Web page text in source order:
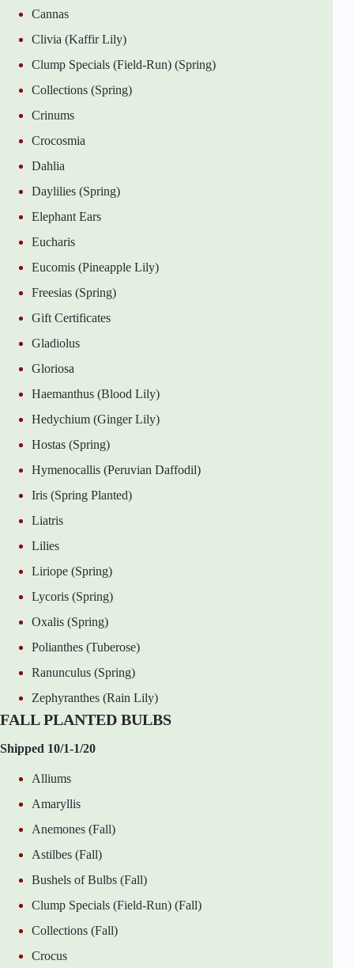
Cannas
Clivia (Kaffir Lily)
Clump Specials (Field-Run) (Spring)
Collections (Spring)
Crinums
Crocosmia
Dahlia
Daylilies (Spring)
Elephant Ears
Eucharis
Eucomis (Pineapple Lily)
Freesias (Spring)
Gift Certificates
Gladiolus
Gloriosa
Haemanthus (Blood Lily)
Hedychium (Ginger Lily)
Hostas (Spring)
Hymenocallis (Peruvian Daffodil)
Iris (Spring Planted)
Liatris
Lilies
Liriope (Spring)
Lycoris (Spring)
Oxalis (Spring)
Polianthes (Tuberose)
Ranunculus (Spring)
Zephyranthes (Rain Lily)
FALL PLANTED BULBS
Shipped 10/1-1/20
Alliums
Amaryllis
Anemones (Fall)
Astilbes (Fall)
Bushels of Bulbs (Fall)
Clump Specials (Field-Run) (Fall)
Collections (Fall)
Crocus